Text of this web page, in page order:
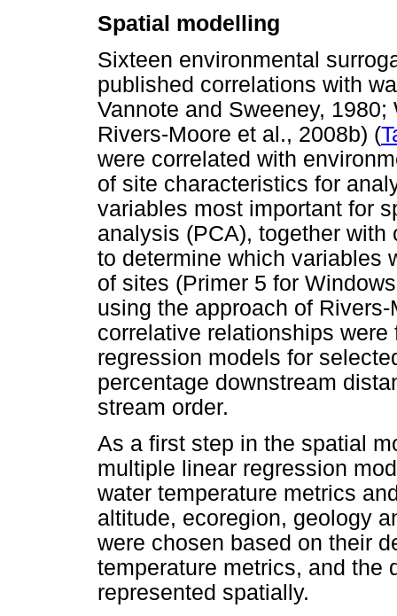
Spatial modelling
Sixteen environmental
published correlations with
Vannote and Sweeney,
Rivers-Moore et al., 2008b) (
were correlated with
of site characteristics for
variables most important for
analysis (PCA), together
to determine which variables
of sites (Primer 5 for
using the approach of
correlative relationships
regression models for
percentage downstream
stream order.
As a first step in the spatial
multiple linear regression
water temperature metrics
altitude, ecoregion, geology
were chosen based on their
temperature metrics, and the
represented spatially.